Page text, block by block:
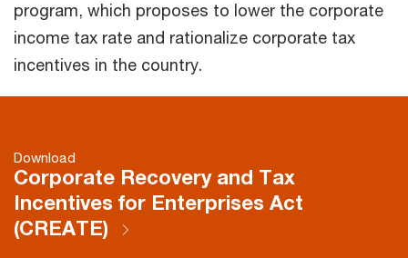
program, which proposes to lower the corporate
income tax rate and rationalize corporate tax
incentives in the country.
Download
Corporate Recovery and Tax
Incentives for Enterprises Act
(CREATE)